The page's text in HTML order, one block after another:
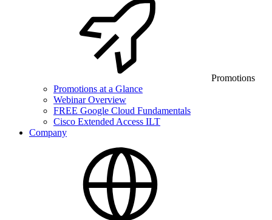
Promotions
Promotions at a Glance
Webinar Overview
FREE Google Cloud Fundamentals
Cisco Extended Access ILT
Company